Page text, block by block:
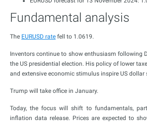
Fundamental analysis
The EURUSD rate fell to 1.0619.
Inventors continue to show enthusiasm following
the US presidential election. His policy of lower
and extensive economic stimulus inspire US dollar
Trump will take office in January.
Today, the focus will shift to fundamentals,
inflation data release. Prices are expected to